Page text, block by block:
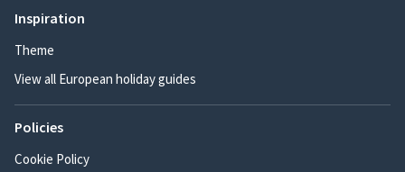
Inspiration
Theme
View all European holiday guides
Policies
Cookie Policy